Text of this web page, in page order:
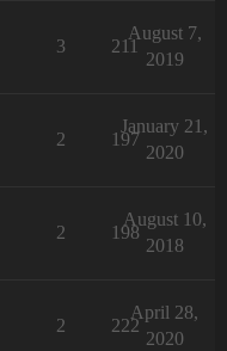
3 211
August 7,
2019
2 197
January 21,
2020
2 198
August 10,
2018
2 222
April 28,
2020